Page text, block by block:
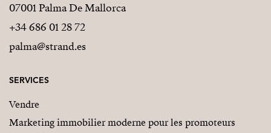
07001 Palma De Mallorca
+34 686 01 28 72
palma@strand.es
SERVICES
Vendre
Marketing immobilier moderne pour les promoteurs